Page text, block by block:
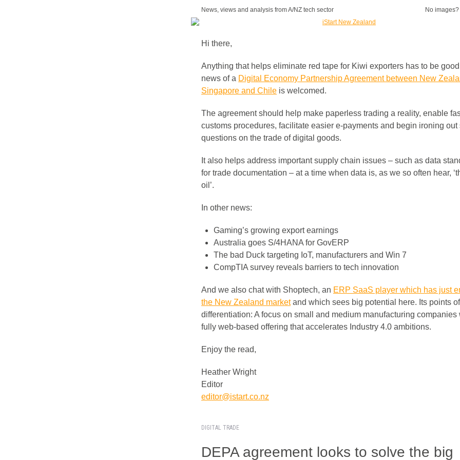
News, views and analysis from A/NZ tech sector No images?
Hi there,
Anything that helps eliminate red tape for Kiwi exporters has to be
news of a Digital Economy Partnership Agreement between New
Singapore and Chile is welcomed.
The agreement should help make paperless trading a reality, enable
customs procedures, facilitate easier e-payments and begin ironing out
questions on the trade of digital goods.
It also helps address important supply chain issues – such as data
for trade documentation – at a time when data is, as we so often hear,
oil’.
In other news:
Gaming’s growing export earnings
Australia goes S/4HANA for GovERP
The bad Duck targeting IoT, manufacturers and Win 7
CompTIA survey reveals barriers to tech innovation
And we also chat with Shoptech, an ERP SaaS player which has just
the New Zealand marketand which sees big potential here. Its points of
differentiation: A focus on small and medium manufacturing companies
fully web-based offering that accelerates Industry 4.0 ambitions.
Enjoy the read,
Heather Wright
Editor
editor@istart.co.nz
DIGITAL TRADE
DEPA agreement looks to solve the big